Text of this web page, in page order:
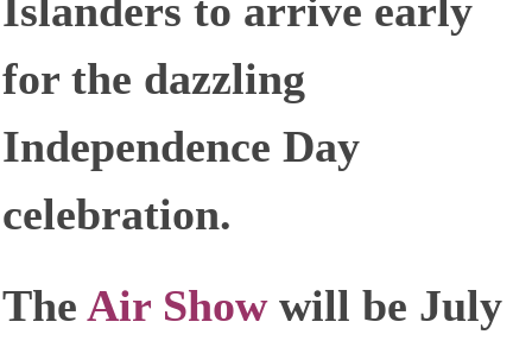
Islanders to arrive early
for the dazzling
Independence Day
celebration.
The Air Showwill be July